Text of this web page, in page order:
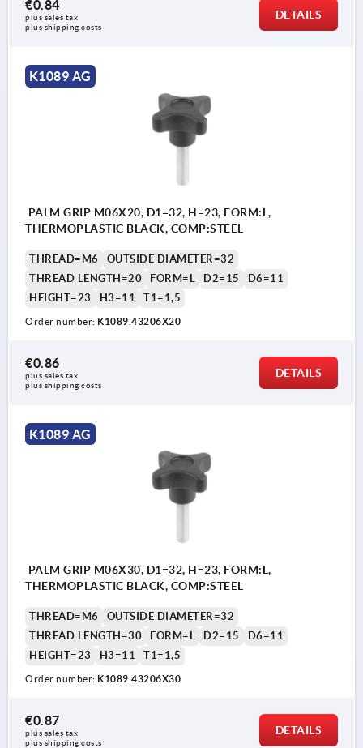
€0.84
plus sales tax
plus shipping costs
DETAILS
K1089 AG
PALM GRIP M06X20, D1=32, H=23, FORM:L,
THERMOPLASTIC BLACK, COMP:STEEL
THREAD=M6
OUTSIDE DIAMETER=32
THREAD LENGTH=20
FORM=L D2=15
D6=11
HEIGHT=23
H3=11 T1=1,5
Order number: K1089.43206X20
€0.86
plus sales tax
plus shipping costs
DETAILS
K1089 AG
PALM GRIP M06X30, D1=32, H=23, FORM:L,
THERMOPLASTIC BLACK, COMP:STEEL
THREAD=M6
OUTSIDE DIAMETER=32
THREAD LENGTH=30
FORM=L D2=15
D6=11
HEIGHT=23
H3=11 T1=1,5
Order number: K1089.43206X30
€0.87
plus sales tax
plus shipping costs
DETAILS